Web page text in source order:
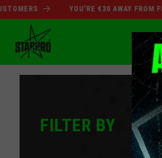
Skip to
content
YOU'RE €30 AWAY FROM FREE
FILTER BY